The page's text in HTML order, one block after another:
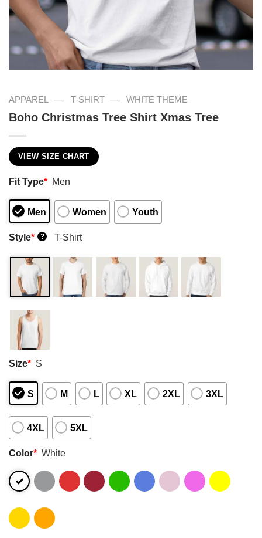
APPAREL — T-SHIRT — WHITE THEME
Boho Christmas Tree Shirt Xmas Tree
VIEW SIZE CHART
Fit Type* Men
Men Women Youth
Style* ? T-Shirt
Size* S
S M L XL 2XL 3XL
4XL 5XL
Color* White